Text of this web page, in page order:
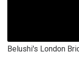
Belushi's London